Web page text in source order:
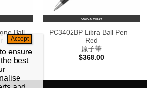
Ball
QUICK VIEW
PC3402BP Libra Ball Pen –
Red
原子筆
$368.00
ensure
best